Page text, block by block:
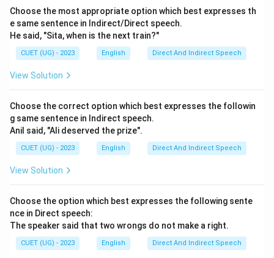
Choose the most appropriate option which best expresses th
e same sentence in Indirect/Direct speech.
He said, "Sita, when is the next train?"
CUET (UG) - 2023 English Direct And Indirect Speech
View Solution
Choose the correct option which best expresses the followin
g same sentence in Indirect speech.
Anil said, "Ali deserved the prize".
CUET (UG) - 2023 English Direct And Indirect Speech
View Solution
Choose the option which best expresses the following sente
nce in Direct speech:
The speaker said that two wrongs do not make a right.
CUET (UG) - 2023 English Direct And Indirect Speech